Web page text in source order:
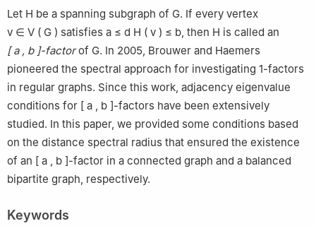
Let H be a spanning subgraph of G. If every vertex
v ∈ V ( G ) satisfies a ≤ d H ( v ) ≤ b, then H is called an
[ a , b ]-factorof G. In 2005, Brouwer and Haemers
pioneered the spectral approach for investigating 1-factors
in regular graphs. Since this work, adjacency eigenvalue
conditions for [ a , b ]-factors have been extensively
studied. In this paper, we provided some conditions based
on the distance spectral radius that ensured the existence
of an [ a , b ]-factor in a connected graph and a balanced
bipartite graph, respectively.
Keywords